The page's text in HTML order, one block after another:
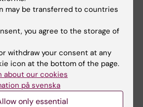
of
8 June, 2026
RNA influences how
cells repair damaged
DNA
may be transferred to countries
you agree to the storage of
withdraw your consent at any
icon at the bottom of the page.
about our cookies
på svenska
only essential